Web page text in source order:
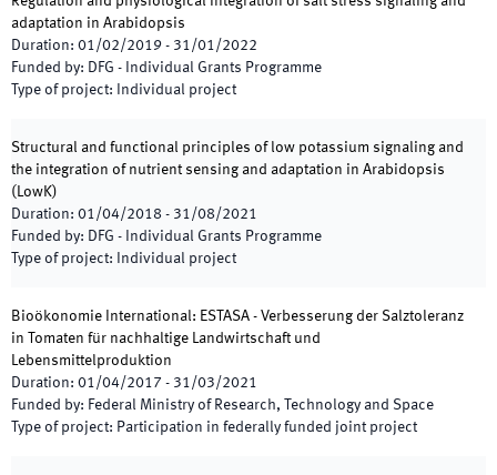
adaptation in Arabidopsis
Duration: 01/02/2019 - 31/01/2022
Funded by: DFG - Individual Grants Programme
Type of project: Individual project
Structural and functional principles of low potassium signaling and
the integration of nutrient sensing and adaptation in Arabidopsis
( LowK)
Duration: 01/04/2018 - 31/08/2021
Funded by: DFG - Individual Grants Programme
Type of project: Individual project
Bioökonomie International: ESTASA - Verbesserung der Salztoleranz
in Tomaten für nachhaltige Landwirtschaft und
Lebensmittelproduktion
Duration: 01/04/2017 - 31/03/2021
Funded by: Federal Ministry of Research, Technology and Space
Type of project: Participation in federally funded joint project